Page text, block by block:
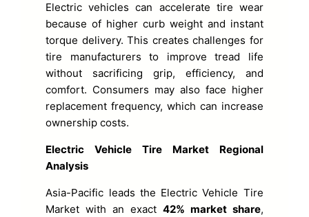
Electric vehicles can accelerate tire wear
because of higher curb weight and instant
torque delivery. This creates challenges for
tire manufacturers to improve tread life
without sacrificing grip, efficiency, and
comfort. Consumers may also face higher
replacement frequency, which can increase
ownership costs.
Electric Vehicle Tire Market Regional
Analysis
Asia-Pacific leads the Electric Vehicle Tire
Market with an exact 42% market share,